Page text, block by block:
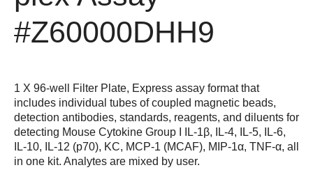
#Z60000DHH9
1 X 96-well Filter Plate, Express assay format that
includes individual tubes of coupled magnetic beads,
detection antibodies, standards, reagents, and diluents for
detecting Mouse Cytokine Group I IL-1β, IL-4, IL-5, IL-6,
IL-10, IL-12 (p70), KC, MCP-1 (MCAF), MIP-1α, TNF-α, all
in one kit. Analytes are mixed by user.